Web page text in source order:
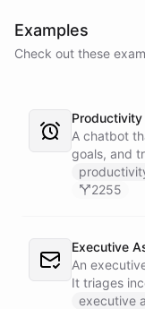
Examples
Check out these
A chatbot
goals, and
2255
Executive
An
It triages
learns over
executive